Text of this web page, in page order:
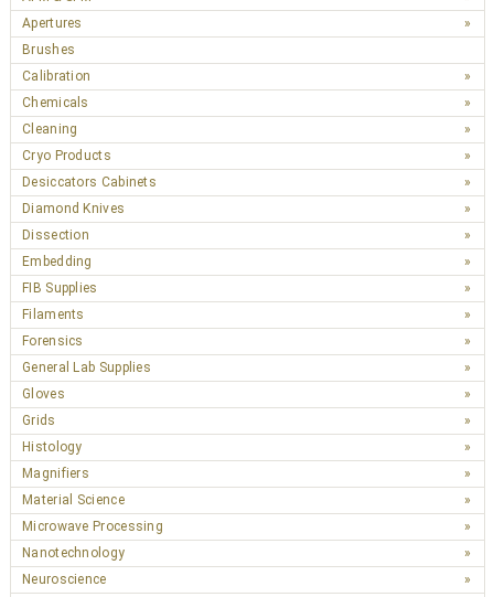
Apertures
Brushes
Calibration
Chemicals
Cleaning
Cryo Products
Desiccators Cabinets
Diamond Knives
Dissection
Embedding
FIB Supplies
Filaments
Forensics
General Lab Supplies
Gloves
Grids
Histology
Magnifiers
Material Science
Microwave Processing
Nanotechnology
Neuroscience